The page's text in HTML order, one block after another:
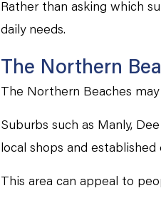
Rather than asking which
daily needs.
The Northern
The Northern Beaches
Suburbs such as Manly,
local shops and established
This area can appeal to